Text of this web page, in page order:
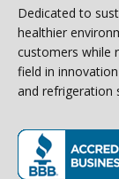
Dedicated to
healthier
customers while
field in
and refrigeration